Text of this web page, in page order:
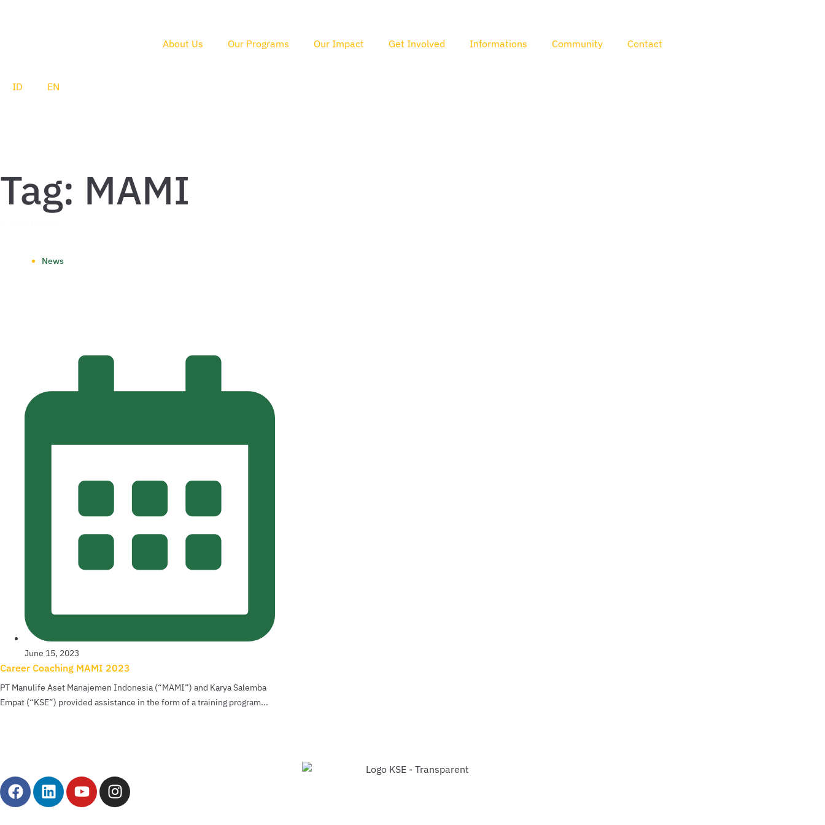
About Us Our Programs Our Impact Get Involved Informations Community Contact
ID EN
Tag: MAMI
News
June 15, 2023
Career Coaching MAMI 2023
PT Manulife Aset Manajemen Indonesia (“MAMI”) and Karya Salemba
Empat (“KSE”) provided assistance in the form of a training program...